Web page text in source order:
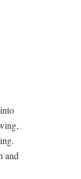
and